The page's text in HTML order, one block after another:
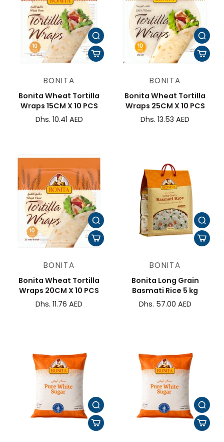
BONITA
Bonita Wheat Tortilla
Wraps 15CM X 10 PCS
Dhs. 10.41 AED
BONITA
Bonita Wheat Tortilla
Wraps 25CM X 10 PCS
Dhs. 13.53 AED
BONITA
Bonita Wheat Tortilla
Wraps 20CM X 10 PCS
Dhs. 11.76 AED
BONITA
Bonita Long Grain
Basmati Rice 5 kg
Dhs. 57.00 AED